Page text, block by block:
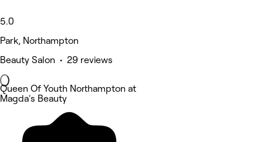
5.0
Park, Northampton
Beauty Salon • 29 reviews
Queen Of Youth Northampton at
Magda's Beauty